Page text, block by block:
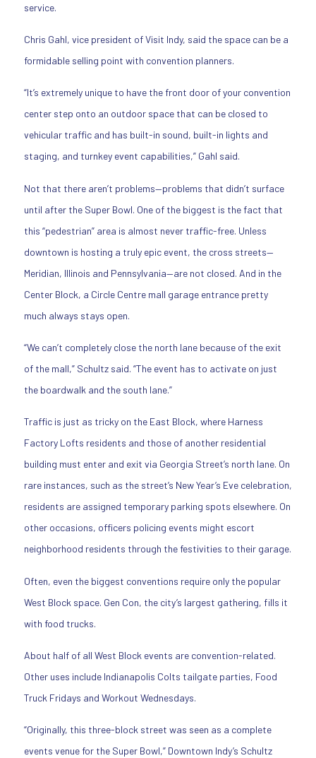
service.
Chris Gahl, vice president of Visit Indy, said the space can be a
formidable selling point with convention planners.
“It’s extremely unique to have the front door of your convention
center step onto an outdoor space that can be closed to
vehicular traffic and has built-in sound, built-in lights and
staging, and turnkey event capabilities,” Gahl said.
Not that there aren’t problems—problems that didn’t surface
until after the Super Bowl. One of the biggest is the fact that
this “pedestrian” area is almost never traffic-free. Unless
downtown is hosting a truly epic event, the cross streets—
Meridian, Illinois and Pennsylvania—are not closed. And in the
Center Block, a Circle Centre mall garage entrance pretty
much always stays open.
“We can’t completely close the north lane because of the exit
of the mall,” Schultz said. “The event has to activate on just
the boardwalk and the south lane.”
Traffic is just as tricky on the East Block, where Harness
Factory Lofts residents and those of another residential
building must enter and exit via Georgia Street’s north lane. On
rare instances, such as the street’s New Year’s Eve celebration,
residents are assigned temporary parking spots elsewhere. On
other occasions, officers policing events might escort
neighborhood residents through the festivities to their garage.
Often, even the biggest conventions require only the popular
West Block space. Gen Con, the city’s largest gathering, fills it
with food trucks.
About half of all West Block events are convention-related.
Other uses include Indianapolis Colts tailgate parties, Food
Truck Fridays and Workout Wednesdays.
“Originally, this three-block street was seen as a complete
events venue for the Super Bowl,” Downtown Indy’s Schultz